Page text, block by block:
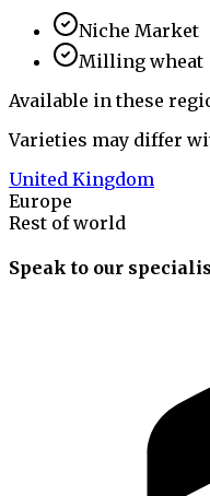
Niche Market
Milling wheat
Available in these
Varieties may differ
United Kingdom
Europe
Rest of world
Speak to our